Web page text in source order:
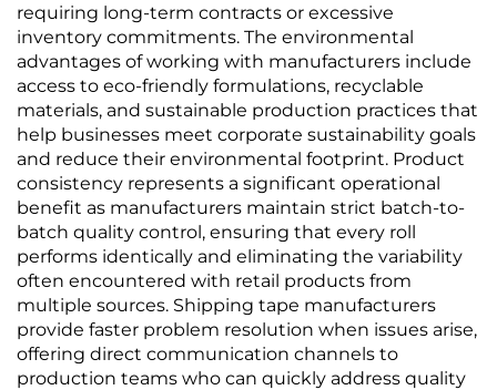
requiring long-term contracts or excessive
inventory commitments. The environmental
advantages of working with manufacturers include
access to eco-friendly formulations, recyclable
materials, and sustainable production practices that
help businesses meet corporate sustainability goals
and reduce their environmental footprint. Product
consistency represents a significant operational
benefit as manufacturers maintain strict batch-to-
batch quality control, ensuring that every roll
performs identically and eliminating the variability
often encountered with retail products from
multiple sources. Shipping tape manufacturers
provide faster problem resolution when issues arise,
offering direct communication channels to
production teams who can quickly address quality